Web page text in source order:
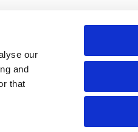
our
and
that